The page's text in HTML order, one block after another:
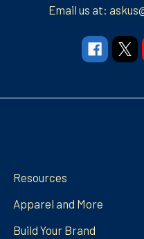
Email us at:
Resources
Apparel and More
Build Your Brand